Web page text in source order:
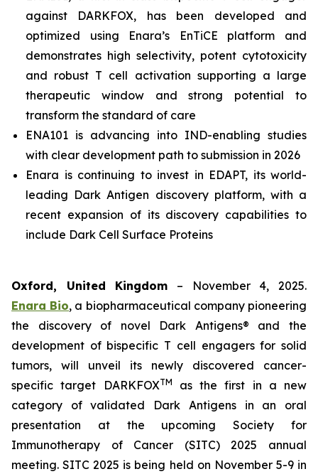
against DARKFOX, has been developed and
optimized using Enara’s EnTiCE platform and
demonstrates high selectivity, potent cytotoxicity
and robust T cell activation supporting a large
therapeutic window and strong potential to
transform the standard of care
ENA101 is advancing into IND-enabling studies
with clear development path to submission in 2026
Enara is continuing to invest in EDAPT, its world-
leading Dark Antigen discovery platform, with a
recent expansion of its discovery capabilities to
include Dark Cell Surface Proteins
Oxford, United Kingdom – November 4, 2025.
Enara Bio, a biopharmaceutical company pioneering
the discovery of novel Dark Antigens® and the
development of bispecific T cell engagers for solid
tumors, will unveil its newly discovered cancer-
specific target DARKFOXTM
as the first in a new
category of validated Dark Antigens in an oral
presentation at the upcoming Society for
Immunotherapy of Cancer (SITC) 2025 annual
meeting. SITC 2025 is being held on November 5-9 in